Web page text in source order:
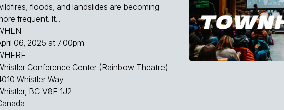
floods, and landslides are becoming
frequent. It...
06, 2025 at 7:00pm
Conference Center (Rainbow Theatre)
Whistler Way
BC V8E 1J2